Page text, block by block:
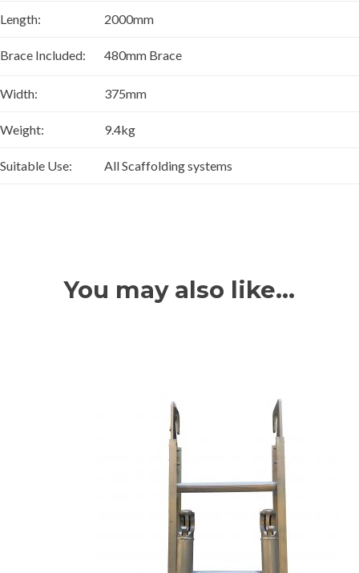
Length: 2000mm
Brace Included: 480mm Brace
Width: 375mm
Weight: 9.4kg
Suitable Use: All Scaffolding systems
You may also like…